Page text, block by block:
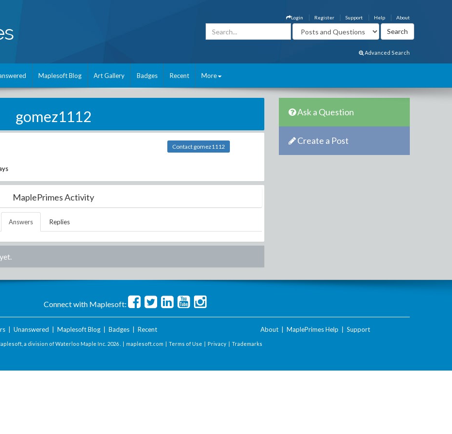
About
Help
Support
Register
Login
Advanced Search
Maplesoft Blog Art Gallery Badges Recent More
gomez1112
Contact gomez1112
MaplePrimes Activity
Answers Replies
Ask a Question
Create a Post
Connect with Maplesoft:
| Unanswered Maplesoft Blog| Badges| Recent About MaplePrimes Help Support
a division of Waterloo Maple Inc. 2026 . | maplesoft.com | Terms of Use | Privacy | Trademarks